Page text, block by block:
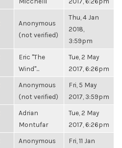
Anonymous
(not verified)
Thu, 4 Jan
2018,
3:59pm
Eric "The
Wind"...
Tue, 2 May
2017, 6:26pm
Anonymous
(not verified)
Fri, 5 May
2017, 3:59pm
Adrian
Montufar
Tue, 2 May
2017, 6:26pm
Anonymous
Fri, 11 Jan